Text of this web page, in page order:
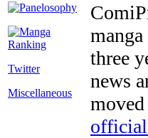
Twitter
Miscellaneous
three
news